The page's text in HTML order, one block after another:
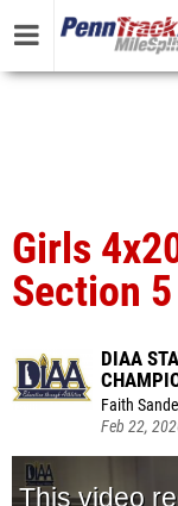
Girls
Section 5
DIAA
Faith
Feb 22,